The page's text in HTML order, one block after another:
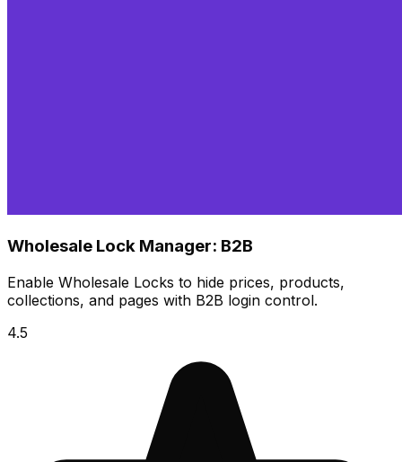
Wholesale Lock Manager: B2B
​Enable Wholesale Locks to hide prices, products,
collections, and pages with B2B login control.​
4.5